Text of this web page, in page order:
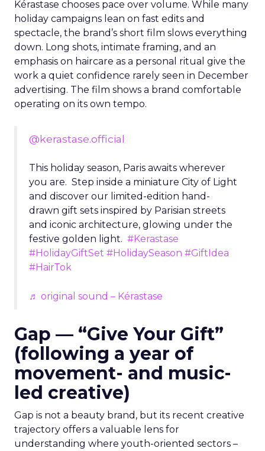
Kérastase chooses pace over volume. While many
holiday campaigns lean on fast edits and
spectacle, the brand’s short film slows everything
down. Long shots, intimate framing, and an
emphasis on haircare as a personal ritual give the
work a quiet confidence rarely seen in December
advertising. The film shows a brand comfortable
operating on its own tempo.
@kerastase.official
This holiday season, Paris awaits wherever
you are. Step inside a miniature City of Light
and discover our limited-edition hand-
drawn gift sets inspired by Parisian streets
and iconic architecture, glowing under the
festive golden light. #Kerastase
#HolidayGiftSet #HolidaySeason #GiftIdea
#HairTok
♬ original sound – Kérastase
Gap — “Give Your Gift”
(following a year of
movement- and music-
led creative)
Gap is not a beauty brand, but its recent creative
trajectory offers a valuable lens for
understanding where youth-oriented sectors –